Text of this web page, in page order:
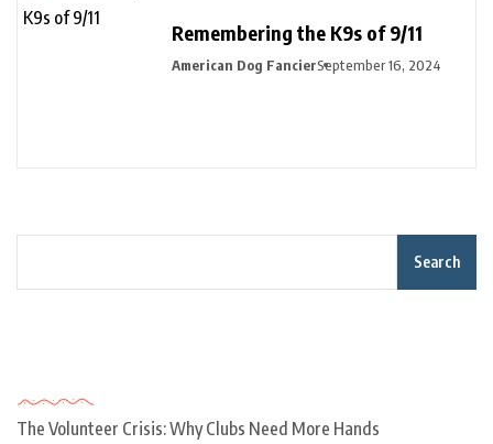
Remembering the K9s of 9/11
American Dog FancierSeptember 16, 2024
Search
The Volunteer Crisis: Why Clubs Need More Hands